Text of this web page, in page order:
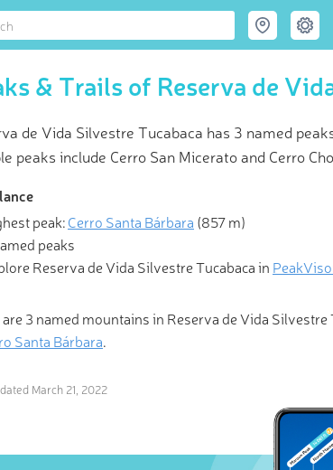
& Trails of Reserva de
de Vida Silvestre Tucabaca has 3 named
peaks include Cerro San Micerato and Cerro
peak:Cerro Santa Bárbara (857 m)
peaks
Reserva de Vida Silvestre Tucabaca in
3 named mountains in Reserva de Vida
Santa Bárbara.
March 21, 2022
3D Hiking & Skiing Maps
all those who wander are lost.” Be one of the